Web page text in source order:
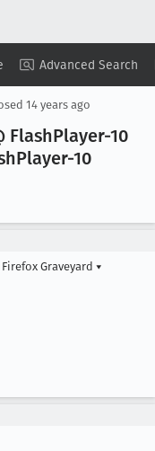
Advanced Search
Summary ▾ View ▾
14 years ago
FlashPlayer-10
Player-10
Graveyard ▾